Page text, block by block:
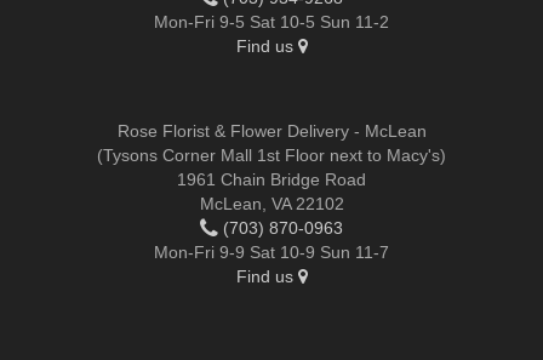
Mon-Fri 9-5 Sat 10-5 Sun 11-2
Find us
Rose Florist & Flower Delivery - McLean
(Tysons Corner Mall 1st Floor next to Macy's)
1961 Chain Bridge Road
McLean, VA 22102
(703) 870-0963
Mon-Fri 9-9 Sat 10-9 Sun 11-7
Find us